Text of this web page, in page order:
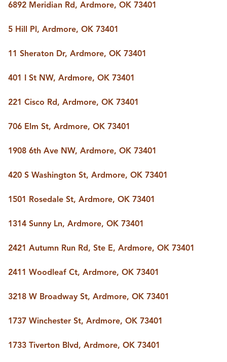
6892 Meridian Rd, Ardmore, OK 73401
5 Hill Pl, Ardmore, OK 73401
11 Sheraton Dr, Ardmore, OK 73401
401 I St NW, Ardmore, OK 73401
221 Cisco Rd, Ardmore, OK 73401
706 Elm St, Ardmore, OK 73401
1908 6th Ave NW, Ardmore, OK 73401
420 S Washington St, Ardmore, OK 73401
1501 Rosedale St, Ardmore, OK 73401
1314 Sunny Ln, Ardmore, OK 73401
2421 Autumn Run Rd, Ste E, Ardmore, OK 73401
2411 Woodleaf Ct, Ardmore, OK 73401
3218 W Broadway St, Ardmore, OK 73401
1737 Winchester St, Ardmore, OK 73401
1733 Tiverton Blvd, Ardmore, OK 73401